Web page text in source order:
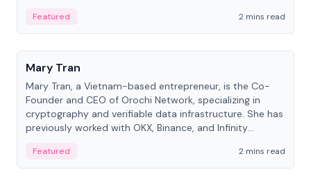
Featured
2 mins read
People
Mary Tran
Mary Tran, a Vietnam-based entrepreneur, is the Co-
Founder and CEO of Orochi Network, specializing in
cryptography and verifiable data infrastructure. She has
previously worked with OKX, Binance, and Infinity
Featured 2 mins read